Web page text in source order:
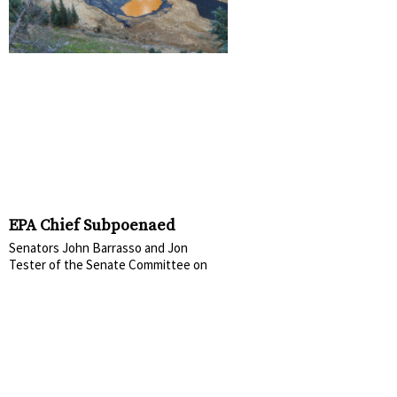
EPA Chief Subpoenaed
Senators John Barrasso and Jon
Tester of the Senate Committee on